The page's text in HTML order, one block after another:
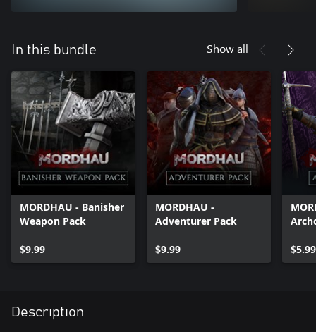
In this bundle Show all
MORDHAU - Banisher
Weapon Pack
$9.99
MORDHAU -
Adventurer Pack
$9.99 $5.99
Description